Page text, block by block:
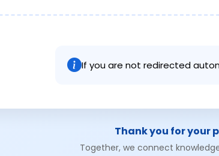
If you are not redirected
Thank you for your
Together, we connect